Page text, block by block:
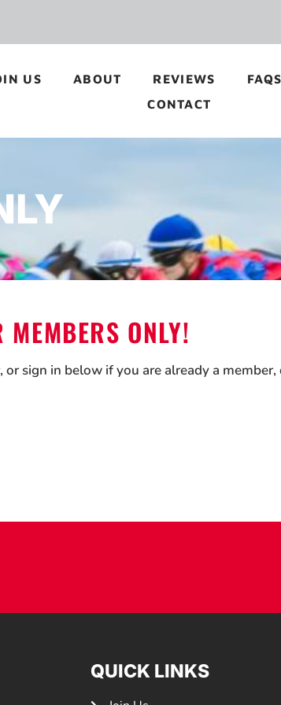
US ABOUT REVIEWS FAQS
CONTACT
ONLY!
or sign in below if you are already a
QUICK LINKS